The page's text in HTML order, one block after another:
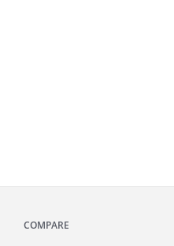
COMPARE